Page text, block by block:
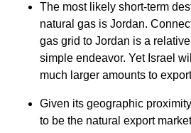
The most likely short-term
natural gas is Jordan.
gas grid to Jordan is a
simple endeavor. Yet Israel
much larger amounts to
Given its geographic
to be the natural export